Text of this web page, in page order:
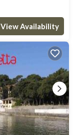
View Availability